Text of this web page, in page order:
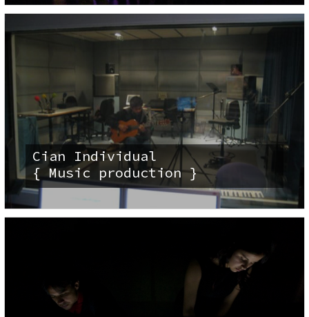
Cian Individual
{ Music production }